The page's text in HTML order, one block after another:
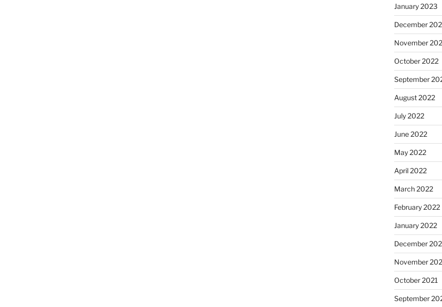
January 2023
December
November
October 2022
September
August 2022
July 2022
June 2022
May 2022
April 2022
March 2022
February 2022
January 2022
December
November
October 2021
September